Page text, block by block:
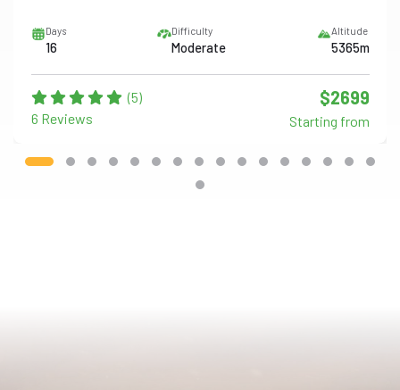
Days
16
Difficulty
Moderate
Altitude
5365m
(5)
6 Reviews
$2699
Starting from